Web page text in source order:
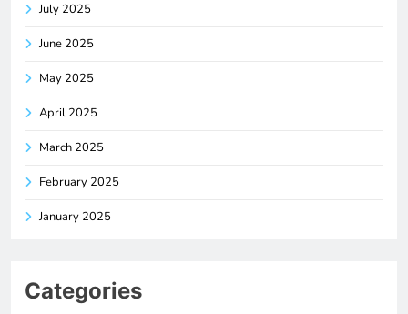
July 2025
June 2025
May 2025
April 2025
March 2025
February 2025
January 2025
Categories